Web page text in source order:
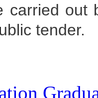
carried out
tender.